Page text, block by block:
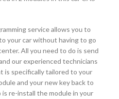
service allows you to
your car without having to go
All you need to do is send
our experienced technicians
is specifically tailored to your
and your new key back to
is re-install the module in your